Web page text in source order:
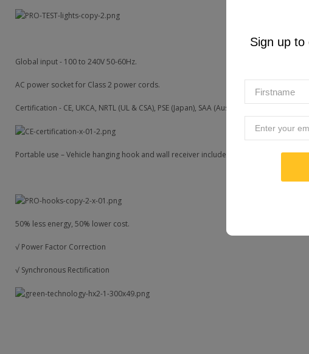
Global input - 100 to 240V 50-60Hz.
AC power socket for Class 2 power cords.
Certification - CE, UKCA, NRTL (UL & CSA), PSE (Japan), SAA (Aus & NZ).
Portable use – Vehicle hanging hook and wall receiver included.
50% less energy, 50% lower cost.
√ Power Factor Correction
√ Synchronous Rectification
Sign up to